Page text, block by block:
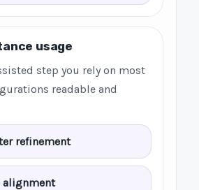
usage
step you rely on most
readable and
refinement
alignment